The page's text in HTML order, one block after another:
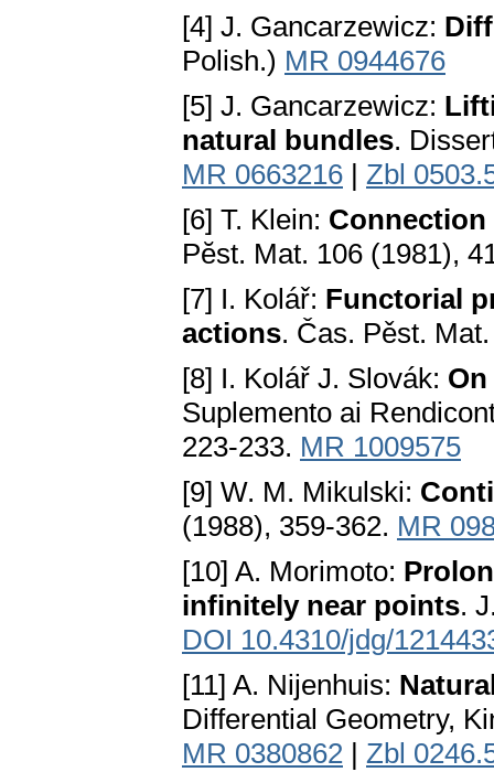
[4] J. Gancarzewicz:
Polish.) MR 0944676
[5] J. Gancarzewicz:
natural bundles.
MR 0663216 | Zbl
[6] T. Klein:
Pӗst. Mat. 106 (1981),
[7] I. Kolář: Functorial
actions. Čas. Pěst.
[8] I. Kolář J. Slovák:
Suplemento ai
223-233. MR 1009575
[9] W. M. Mikulski:
(1988), 359-362. MR
[10] A. Morimoto:
infinitely near points.
DOI 10.4310/jdg/
[11] A. Nijenhuis:
Differential Geometry,
MR 0380862 | Zbl